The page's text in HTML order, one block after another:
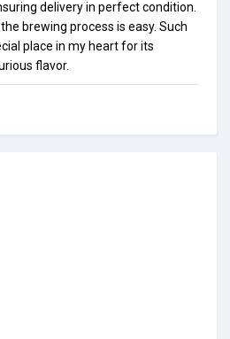
delivery in perfect condition.
brewing process is easy. Such
place in my heart for its
flavor.